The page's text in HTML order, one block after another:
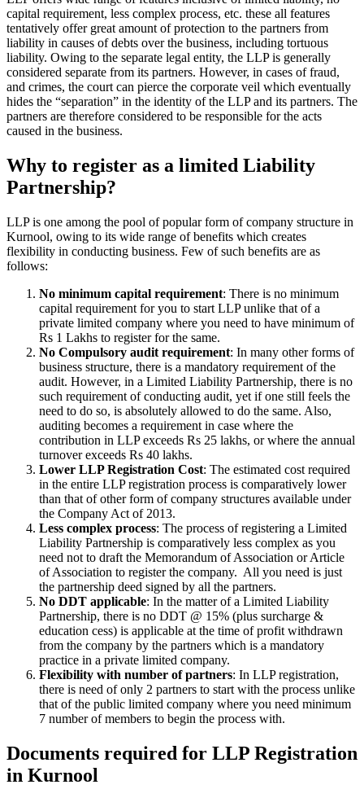
capital requirement, less complex process, etc. these all features
tentatively offer great amount of protection to the partners from
liability in causes of debts over the business, including tortuous
liability. Owing to the separate legal entity, the LLP is generally
considered separate from its partners. However, in cases of fraud,
and crimes, the court can pierce the corporate veil which eventually
hides the “separation” in the identity of the LLP and its partners. The
partners are therefore considered to be responsible for the acts
caused in the business.
Why to register as a limited Liability
Partnership?
LLP is one among the pool of popular form of company structure in
Kurnool, owing to its wide range of benefits which creates
flexibility in conducting business. Few of such benefits are as
follows:
No minimum capital requirement: There is no minimum
capital requirement for you to start LLP unlike that of a
private limited company where you need to have minimum of
Rs 1 Lakhs to register for the same.
No Compulsory audit requirement: In many other forms of
business structure, there is a mandatory requirement of the
audit. However, in a Limited Liability Partnership, there is no
such requirement of conducting audit, yet if one still feels the
need to do so, is absolutely allowed to do the same. Also,
auditing becomes a requirement in case where the
contribution in LLP exceeds Rs 25 lakhs, or where the annual
turnover exceeds Rs 40 lakhs.
Lower LLP Registration Cost: The estimated cost required
in the entire LLP registration process is comparatively lower
than that of other form of company structures available under
the Company Act of 2013.
Less complex process: The process of registering a Limited
Liability Partnership is comparatively less complex as you
need not to draft the Memorandum of Association or Article
of Association to register the company. All you need is just
the partnership deed signed by all the partners.
No DDT applicable: In the matter of a Limited Liability
Partnership, there is no DDT @ 15% (plus surcharge &
education cess) is applicable at the time of profit withdrawn
from the company by the partners which is a mandatory
practice in a private limited company.
Flexibility with number of partners: In LLP registration,
there is need of only 2 partners to start with the process unlike
that of the public limited company where you need minimum
7 number of members to begin the process with.
Documents required for LLP Registration
in Kurnool